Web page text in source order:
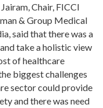
Chair, FICCI
& Group Medical
said that there was a
take a holistic view
of healthcare
biggest challenges
sector could provide
and there was need